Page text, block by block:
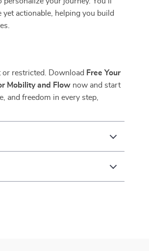
yet actionable, helping you build
or restricted. Download Free Your
Mobility and Flow now and start
and freedom in every step,